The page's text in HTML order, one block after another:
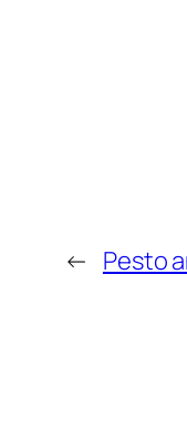
← Pesto